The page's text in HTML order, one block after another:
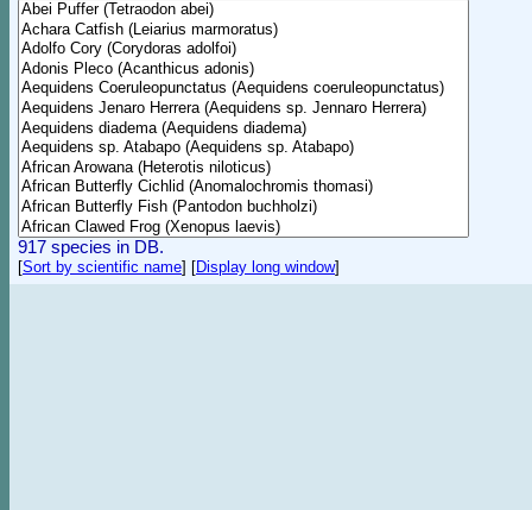
917 species in DB.
[Sort by scientific name] [Display long window]